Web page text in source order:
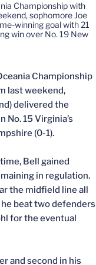
Championship with
sophomore Joe
winning goal with 21
win over No. 19 New
Championship
last weekend,
delivered the
15 Virginia’s
(0-1).
Bell gained
in regulation.
the midfield line all
beat two defenders
for the eventual
and second in his